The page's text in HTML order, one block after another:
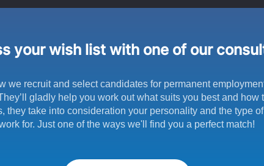
your wish list with one of our
we recruit and select candidates for permanent
gladly help you work out what suits you best and how
they take into consideration your personality and the type
for. Just one of the ways we'll find you a perfect match!